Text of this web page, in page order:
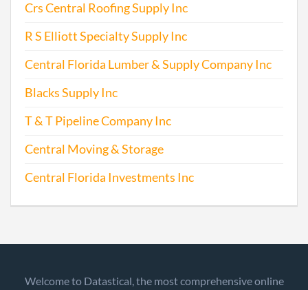
Crs Central Roofing Supply Inc
R S Elliott Specialty Supply Inc
Central Florida Lumber & Supply Company Inc
Blacks Supply Inc
T & T Pipeline Company Inc
Central Moving & Storage
Central Florida Investments Inc
Welcome to Datastical, the most comprehensive online